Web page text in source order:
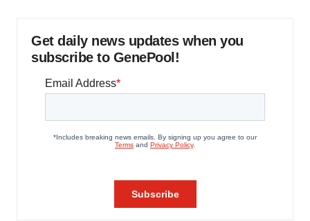
Get daily news updates when you
subscribe to GenePool!